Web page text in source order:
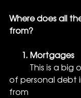
Where does all
from?
      1. Mortgages
of personal debt
from